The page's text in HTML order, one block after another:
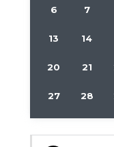
6 7
13 14
20 21
27 28